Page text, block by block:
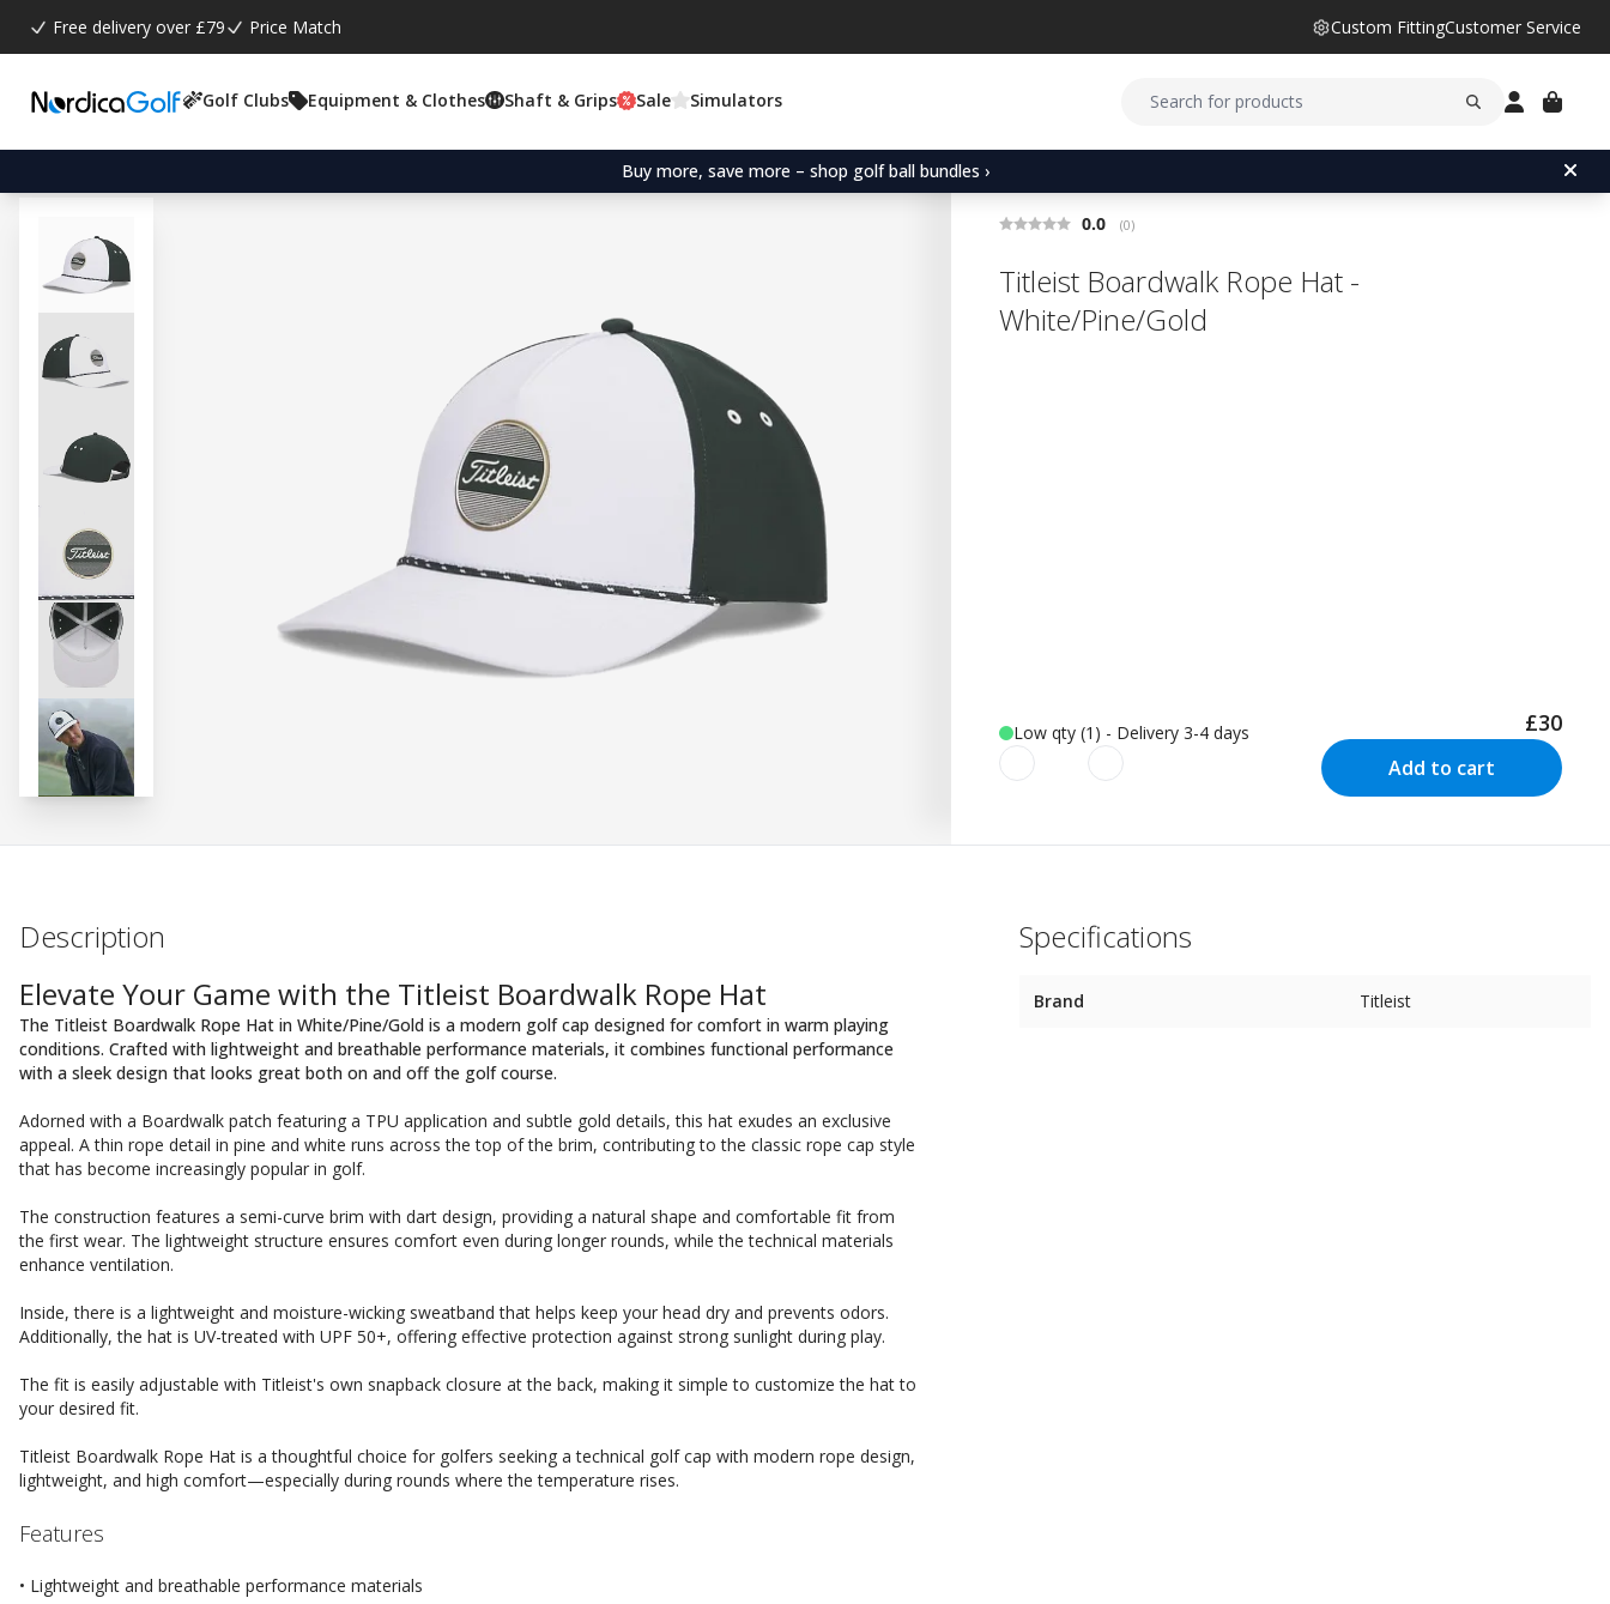
Free delivery over £79 Price Match Custom FittingCustomer Service
Golf Clubs Equipment & Clothes Shaft & Grips Sale Simulators
Buy more, save more – shop golf ball bundles ›
Average rating:
0.0 (votes:
0)
Titleist Boardwalk Rope Hat -
White/Pine/Gold
Low qty (1) - Delivery 3-4 days £30
Add to cart
Description
Elevate Your Game with the Titleist Boardwalk Rope Hat
The Titleist Boardwalk Rope Hat in White/Pine/Gold is a modern golf cap designed for comfort in warm playing
conditions. Crafted with lightweight and breathable performance materials, it combines functional performance
with a sleek design that looks great both on and off the golf course.
Adorned with a Boardwalk patch featuring a TPU application and subtle gold details, this hat exudes an exclusive
appeal. A thin rope detail in pine and white runs across the top of the brim, contributing to the classic rope cap style
that has become increasingly popular in golf.
The construction features a semi-curve brim with dart design, providing a natural shape and comfortable fit from
the first wear. The lightweight structure ensures comfort even during longer rounds, while the technical materials
enhance ventilation.
Inside, there is a lightweight and moisture-wicking sweatband that helps keep your head dry and prevents odors.
Additionally, the hat is UV-treated with UPF 50+, offering effective protection against strong sunlight during play.
The fit is easily adjustable with Titleist's own snapback closure at the back, making it simple to customize the hat to
your desired fit.
Titleist Boardwalk Rope Hat is a thoughtful choice for golfers seeking a technical golf cap with modern rope design,
lightweight, and high comfort—especially during rounds where the temperature rises.
Features
• Lightweight and breathable performance materials
Specifications
Brand Titleist